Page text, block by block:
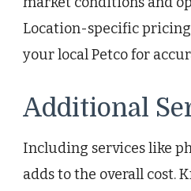
Location-specific
your local Petco for
Additional
Including services like
adds to the overall cost.